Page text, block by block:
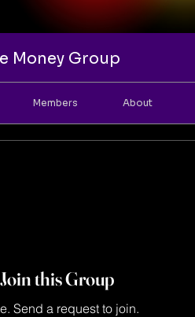
Money Group
Members About
this Group
Send a request to join.